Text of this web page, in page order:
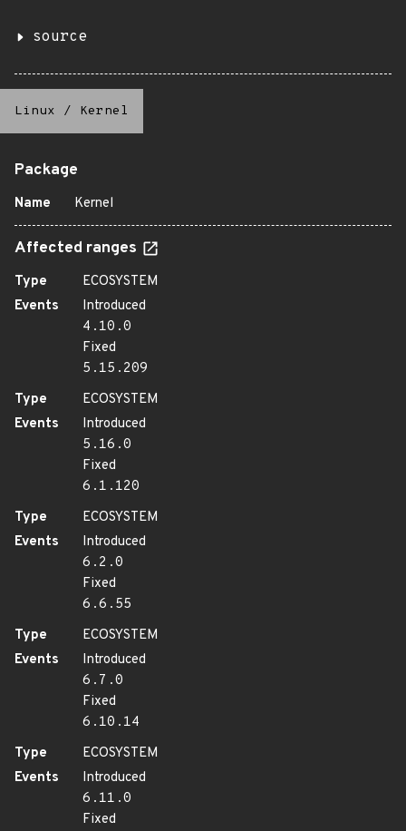
source
Linux / Kernel
Package
Name Kernel
Affected ranges
Type
ECOSYSTEM
Events
Introduced
4.10.0
Fixed
5.15.209
Type
ECOSYSTEM
Events
Introduced
5.16.0
Fixed
6.1.120
Type
ECOSYSTEM
Events
Introduced
6.2.0
Fixed
6.6.55
Type
ECOSYSTEM
Events
Introduced
6.7.0
Fixed
6.10.14
Type
ECOSYSTEM
Events
Introduced
6.11.0
Fixed